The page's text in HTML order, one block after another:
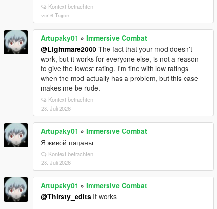
Kontext betrachten
vor 6 Tagen
Artupaky01 » Immersive Combat
@Lightmare2000 The fact that your mod doesn't
work, but it works for everyone else, is not a reason
to give the lowest rating. I'm fine with low ratings
when the mod actually has a problem, but this case
makes me be rude.
Kontext betrachten
28. Juli 2026
Artupaky01 » Immersive Combat
Я живой пацаны
Kontext betrachten
28. Juli 2026
Artupaky01 » Immersive Combat
@Thirsty_edits It works